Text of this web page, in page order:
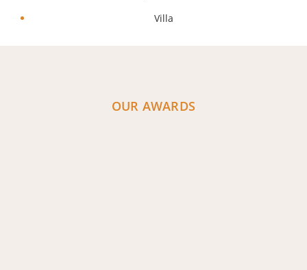
Villa
OUR AWARDS